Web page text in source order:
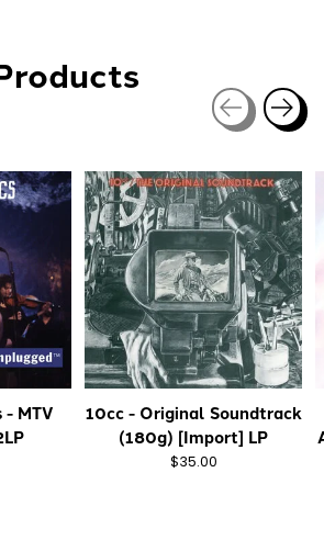
MTV
10cc - Original Soundtrack
(180g) [Import] LP
$35.00